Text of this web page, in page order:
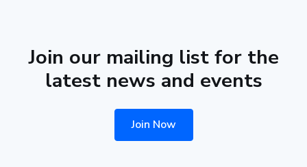
Join our mailing list for the
latest news and events
Join Now